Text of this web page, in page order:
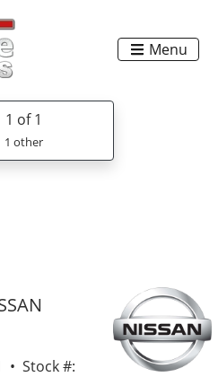
Menu
1 of 1
1 other
• Stock #: